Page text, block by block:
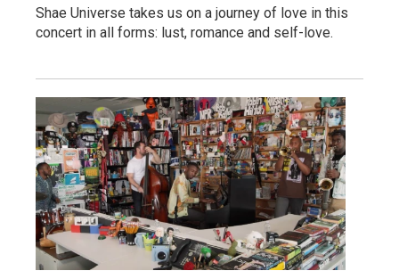
Shae Universe takes us on a journey of love in this
concert in all forms: lust, romance and self-love.